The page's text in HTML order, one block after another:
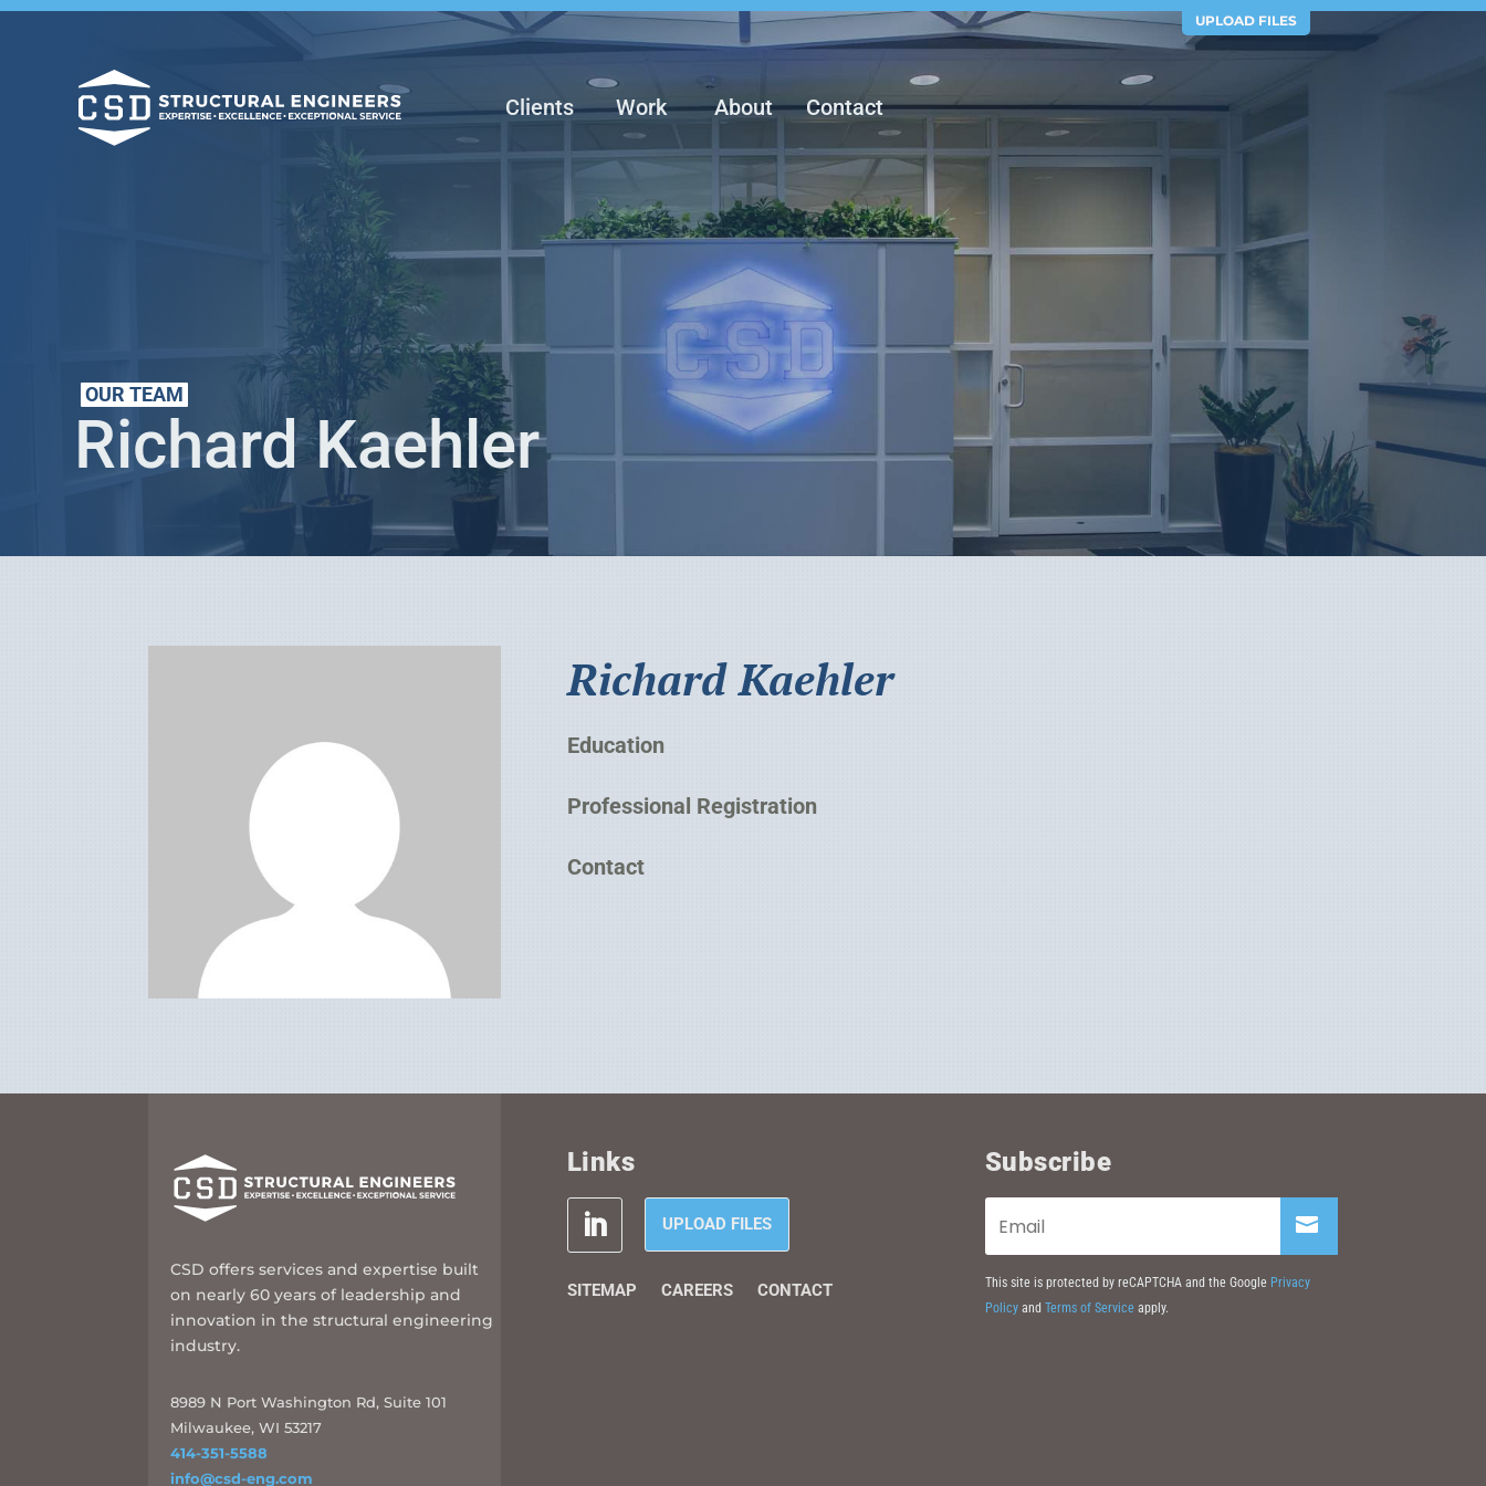
UPLOAD FILES
Clients Work About Contact
OUR TEAM
Richard Kaehler
Richard Kaehler
Education
Professional Registration
Contact
CSD offers services and expertise built
on nearly 60 years of leadership and
innovation in the structural engineering
industry.
8989 N Port Washington Rd, Suite 101
Milwaukee, WI 53217
414-351-5588
info@csd-eng.com
Links
UPLOAD FILES
SITEMAP CAREERS CONTACT
Subscribe
This site is protected by reCAPTCHA and the Google Privacy
Policyand Terms of Service apply.